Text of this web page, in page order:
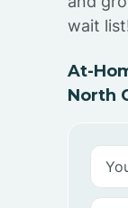
wait
At-
North